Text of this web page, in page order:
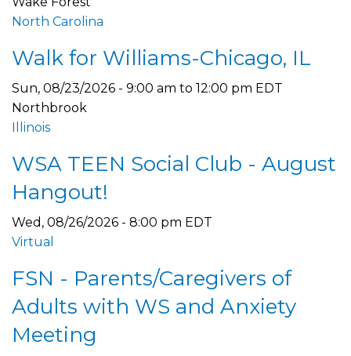
North Carolina
Walk for Williams-Chicago, IL
Sun, 08/23/2026 - 9:00 am to 12:00 pm EDT
Northbrook
Illinois
WSA TEEN Social Club - August
Hangout!
Wed, 08/26/2026 - 8:00 pm EDT
Virtual
FSN - Parents/Caregivers of
Adults with WS and Anxiety
Meeting